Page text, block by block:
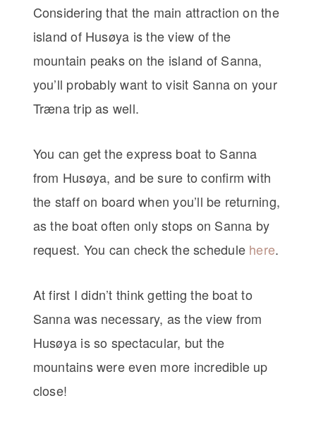
Considering that the main attraction on the
island of Husøya is the view of the
mountain peaks on the island of Sanna,
you’ll probably want to visit Sanna on your
Træna trip as well.
You can get the express boat to Sanna
from Husøya, and be sure to confirm with
the staff on board when you’ll be returning,
as the boat often only stops on Sanna by
request. You can check the schedule here.
At first I didn’t think getting the boat to
Sanna was necessary, as the view from
Husøya is so spectacular, but the
mountains were even more incredible up
close!